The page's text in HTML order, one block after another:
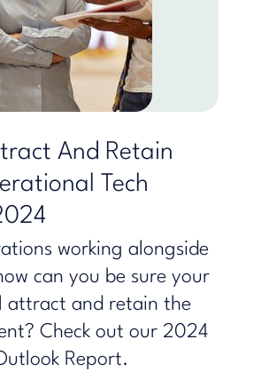
And Retain
Tech
working alongside
can you be sure your
attract and retain the
Check out our 2024
Report.